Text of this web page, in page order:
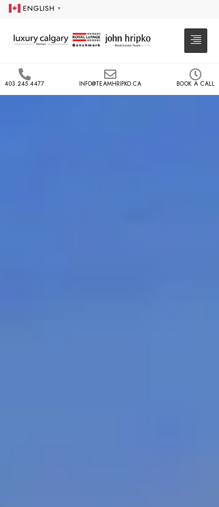
ENGLISH ▼
403.245.4477 INFO@TEAMHRIPKO.CA BOOK A CALL